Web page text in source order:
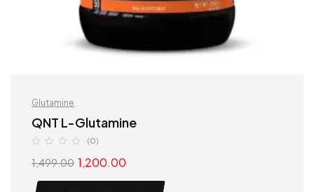
Glutamine
QNT L-Glutamine
(0)
1,499.00 1,200.00